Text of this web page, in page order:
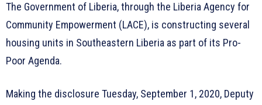
The Government of Liberia, through the Liberia Agency for
Community Empowerment (LACE), is constructing several
housing units in Southeastern Liberia as part of its Pro-
Poor Agenda.
Making the disclosure Tuesday, September 1, 2020, Deputy